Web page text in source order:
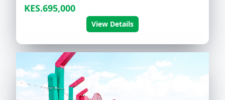
KES.695,000
View Details